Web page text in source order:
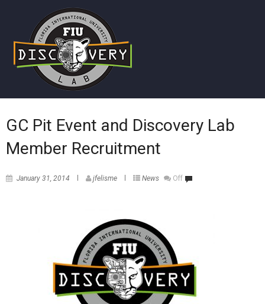
GC Pit Event and Discovery Lab
Member Recruitment
January 31, 2014 jfelisme News Off